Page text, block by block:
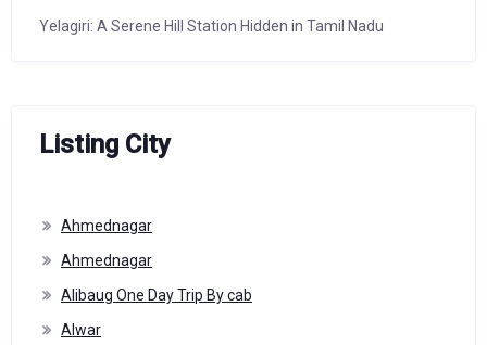
Yelagiri: A Serene Hill Station Hidden in Tamil Nadu
Listing City
Ahmednagar
Ahmednagar
Alibaug One Day Trip By cab
Alwar